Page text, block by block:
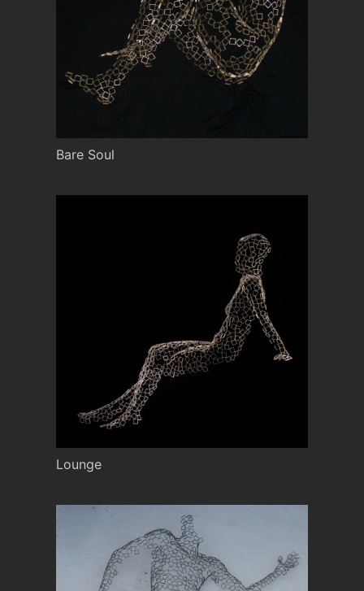
Bare Soul
Lounge